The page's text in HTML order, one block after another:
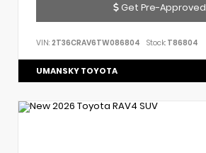
Get Pre-Approved
VIN: 2T36CRAV6TW086804 Stock: T86804
UMANSKY TOYOTA